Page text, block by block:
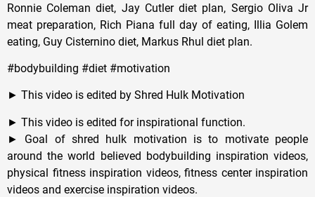
Ronnie Coleman diet, Jay Cutler diet plan, Sergio Oliva Jr
meat preparation, Rich Piana full day of eating, Illia Golem
eating, Guy Cisternino diet, Markus Rhul diet plan.
#bodybuilding #diet #motivation
► This video is edited by Shred Hulk Motivation
► This video is edited for inspirational function.
► Goal of shred hulk motivation is to motivate people
around the world believed bodybuilding inspiration videos,
physical fitness inspiration videos, fitness center inspiration
videos and exercise inspiration videos.